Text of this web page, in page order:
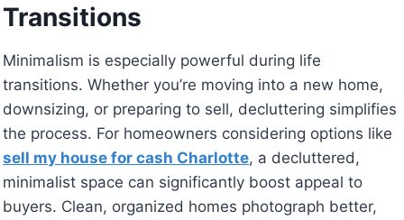
Transitions
Minimalism is especially powerful during life
transitions. Whether you’re moving into a new home,
downsizing, or preparing to sell, decluttering simplifies
the process. For homeowners considering options like
sell my house for cash Charlotte, a decluttered,
minimalist space can significantly boost appeal to
buyers. Clean, organized homes photograph better,